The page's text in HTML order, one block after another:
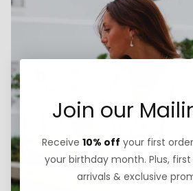
Join our
Receive 10% off your first
your birthday month. Plus,
arrivals & exclusive